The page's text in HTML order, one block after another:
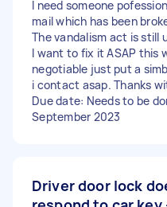
I need someone
mail which has been
The vandalism act is still
I want to fix it ASAP this
negotiable just put a
i contact asap. Thanks
Due date: Needs to be
September 2023
Driver door lock